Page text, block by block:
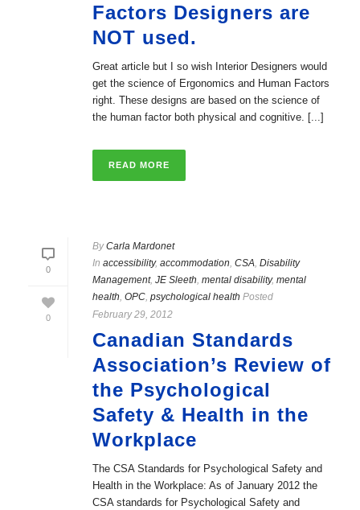
Factors Designers are
NOT used.
Great article but I so wish Interior Designers would
get the science of Ergonomics and Human Factors
right. These designs are based on the science of
the human factor both physical and cognitive. [...]
READ MORE
0
0
ByCarla Mardonet
In accessibility, accommodation, CSA, Disability
Management, JE Sleeth, mental disability, mental
health, OPC, psychological health Posted
February 29, 2012
Canadian Standards
Association’s Review of
the Psychological
Safety & Health in the
Workplace
The CSA Standards for Psychological Safety and
Health in the Workplace: As of January 2012 the
CSA standards for Psychological Safety and